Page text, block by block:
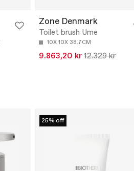
Zone Denmark
Toilet brush Ume
10X 10X 38.7CM
9.863,20 kr 12.329 kr
25% off